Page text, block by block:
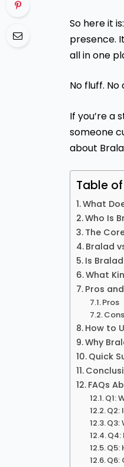
So here it is:
presence.
all in one
No fluff.
If you’re a
someone
about
Table
What
Who Is
The
Bralad
Is
What
Pros
Pros
Cons
How to
Why
Quick
FAQs
Q1:
Q2:
Q3:
Q4:
Q5:
Q6: